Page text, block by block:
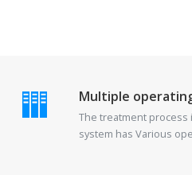
Multiple
The treatment process
system has Various